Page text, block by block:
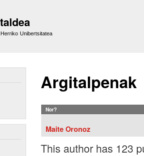
Unibertsitatea
Argitalpenak
Nor?
Maite Oronoz
This author has 123